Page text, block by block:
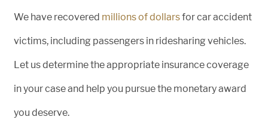
We have recovered millions of dollarsfor car accident
victims, including passengers in ridesharing vehicles.
Let us determine the appropriate insurance coverage
in your case and help you pursue the monetary award
you deserve.